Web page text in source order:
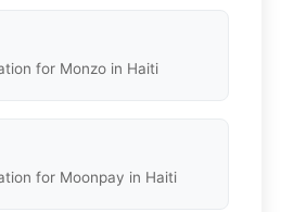
for Monzo in Haiti
for Moonpay in Haiti